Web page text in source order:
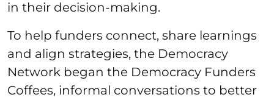
in their decision-making.
To help funders connect, share learnings
and align strategies, the Democracy
Network began the Democracy Funders
Coffees, informal conversations to better